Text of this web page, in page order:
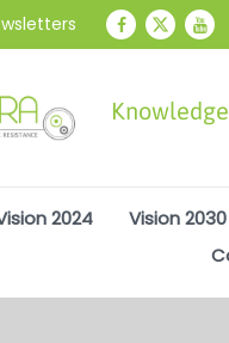
2024 Vision 2030